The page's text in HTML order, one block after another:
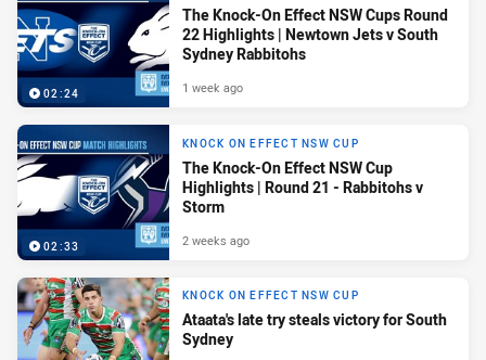
02:24
The Knock-On Effect NSW Cups Round
22 Highlights | Newtown Jets v South
Sydney Rabbitohs
1 week ago
02:33
KNOCK ON EFFECT NSW CUP
The Knock-On Effect NSW Cup
Highlights | Round 21 - Rabbitohs v
Storm
2 weeks ago
KNOCK ON EFFECT NSW CUP
Ataata's late try steals victory for South
Sydney